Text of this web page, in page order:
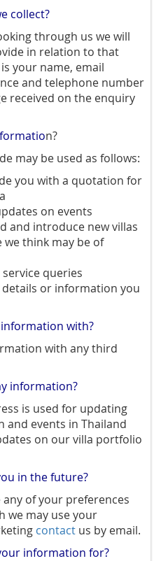
collect?
through us we will
in relation to that
your name, email
and telephone number
received on the enquiry
n?
may be used as follows:
you with a quotation for
on events
and introduce new villas
think may be of
queries
or information you
with?
with any third
information?
is used for updating
and events in Thailand
on our villa portfolio
in the future?
of your preferences
we may use your
contact us by email.
information for?